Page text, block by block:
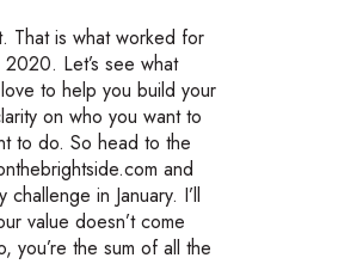
That is what worked for
Let’s see what
to help you build your
on who you want to
to do. So head to the
and
in January. I’ll
value doesn’t come
you’re the sum of all the